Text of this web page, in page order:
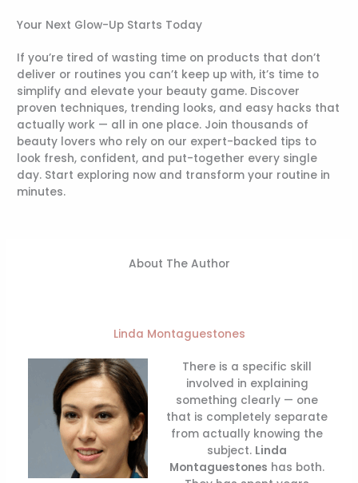
Your Next Glow-Up Starts Today
If you’re tired of wasting time on products that don’t
deliver or routines you can’t keep up with, it’s time to
simplify and elevate your beauty game. Discover
proven techniques, trending looks, and easy hacks that
actually work — all in one place. Join thousands of
beauty lovers who rely on our expert-backed tips to
look fresh, confident, and put-together every single
day. Start exploring now and transform your routine in
minutes.
About The Author
Linda Montaguestones
There is a specific skill
involved in explaining
something clearly — one
that is completely separate
from actually knowing the
subject. Linda
Montaguestones has both.